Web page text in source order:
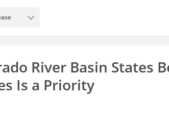
River Basin States
Is a Priority